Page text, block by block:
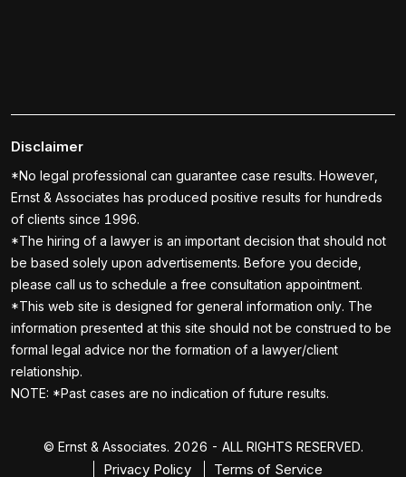
Disclaimer
*No legal professional can guarantee case results. However,
Ernst & Associates has produced positive results for hundreds
of clients since 1996.
*The hiring of a lawyer is an important decision that should not
be based solely upon advertisements. Before you decide,
please call us to schedule a free consultation appointment.
*This web site is designed for general information only. The
information presented at this site should not be construed to be
formal legal advice nor the formation of a lawyer/client
relationship.
NOTE: *Past cases are no indication of future results.
© Ernst & Associates. 2026 - ALL RIGHTS RESERVED.
Privacy Policy Terms of Service